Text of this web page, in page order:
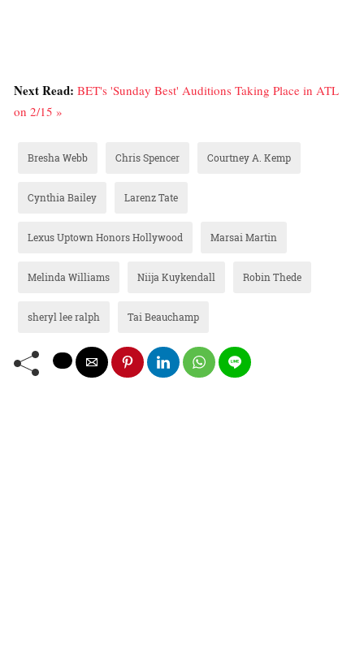
Next Read: BET's 'Sunday Best' Auditions Taking Place in ATL
on 2/15 »
Bresha Webb Chris Spencer Courtney A. Kemp
Cynthia Bailey Larenz Tate
Lexus Uptown Honors Hollywood Marsai Martin
Melinda Williams Niija Kuykendall Robin Thede
sheryl lee ralph Tai Beauchamp